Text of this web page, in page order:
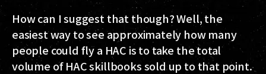
How can I suggest that though? Well, the
easiest way to see approximately how many
people could fly a HAC is to take the total
volume of HAC skillbooks sold up to that point.